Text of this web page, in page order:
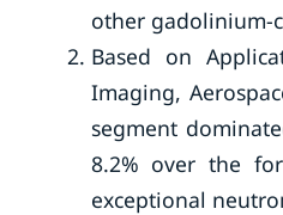
other gadolinium-
Based on
Imaging,
segment
8.2% over the
exceptional